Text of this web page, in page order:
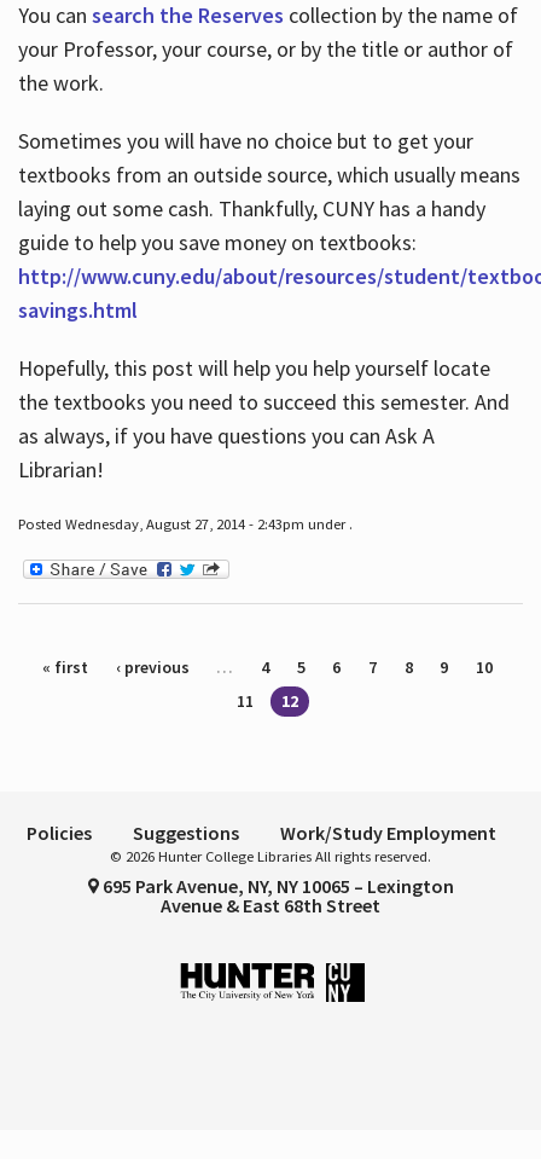
You can search the Reserves collection by the name of
your Professor, your course, or by the title or author of
the work.
Sometimes you will have no choice but to get your
textbooks from an outside source, which usually means
laying out some cash. Thankfully, CUNY has a handy
guide to help you save money on textbooks:
http://www.cuny.edu/about/resources/student/
savings.html
Hopefully, this post will help you help yourself locate
the textbooks you need to succeed this semester. And
as always, if you have questions you can Ask A
Librarian!
Posted Wednesday, August 27, 2014 - 2:43pm under .
Pages
« first ‹ previous … 4 5 6 7 8 9
10
11
12
Policies Suggestions Work/Study Employment
© 2026 Hunter College Libraries All rights reserved.
695 Park Avenue, NY, NY 10065 – Lexington
Avenue & East 68th Street